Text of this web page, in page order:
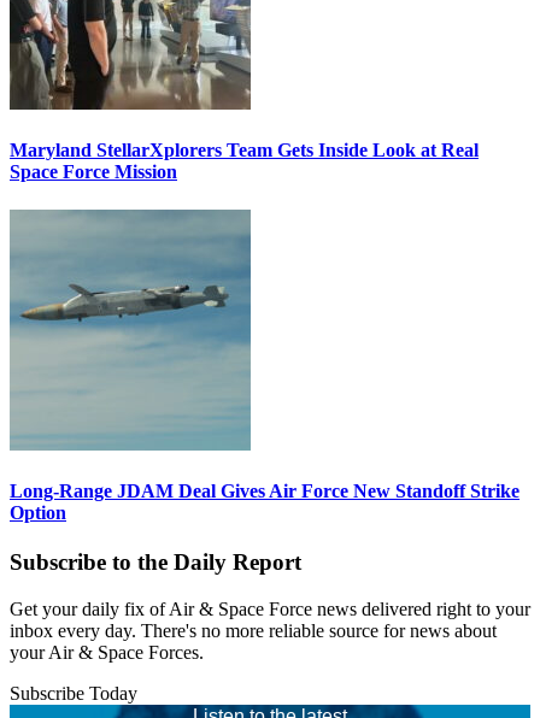
Maryland StellarXplorers Team Gets Inside Look at Real
Space Force Mission
Long-Range JDAM Deal Gives Air Force New Standoff Strike
Option
Subscribe to the Daily Report
Get your daily fix of Air & Space Force news delivered right to your
inbox every day. There's no more reliable source for news about
your Air & Space Forces.
Subscribe Today